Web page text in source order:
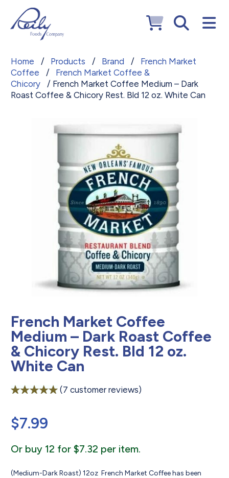
Home / Products / Brand /
French Market
Coffee
/
French Market Coffee &
Chicory
/ French Market Coffee Medium – Dark
Roast Coffee & Chicory Rest. Bld 12 oz. White Can
French Market Coffee
Medium – Dark Roast Coffee
& Chicory Rest. Bld 12 oz.
White Can
based on
customer
(7 customer reviews)
$7.99
Or buy 12 for $7.32 per item.
(Medium-Dark Roast) 12oz French Market Coffee has been